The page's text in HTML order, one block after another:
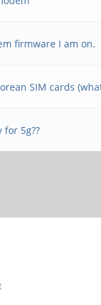
firmware I am on.
SIM cards
5g??